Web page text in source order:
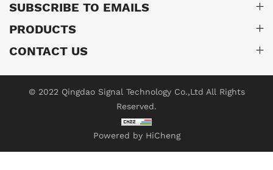
SUBSCRIBE TO EMAILS
PRODUCTS
CONTACT US
© 2022 Qingdao Signal Technology Co.,Ltd All Rights
Reserved.
Powered by HiCheng